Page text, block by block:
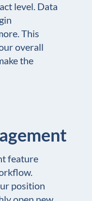
level. Data
This
overall
the
feature
position